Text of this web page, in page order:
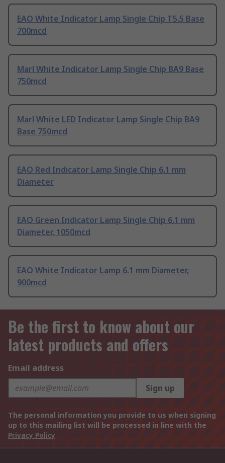
EAO White Indicator Lamp Single Chip T5.5 Base
700mcd
Marl White Indicator Lamp Single Chip BA9 Base
750mcd
Marl White LED Indicator Lamp Single Chip BA9
Base 750mcd
EAO Red Indicator Lamp Single Chip 6.1 mm
Diameter
EAO Green Indicator Lamp Single Chip 6.1 mm
Diameter, 1050mcd
EAO White Indicator Lamp 6.1 mm Diameter,
900mcd
Be the first to know about our
latest products and offers
Email address
Sign up
The personal information you provide to us when signing
up to this mailing list will be processed in line with the
Privacy Policy